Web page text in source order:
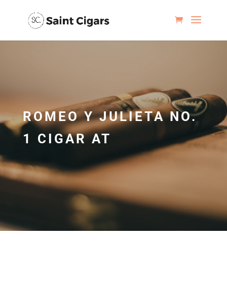
ROMEO Y JULIETA NO.
1 CIGAR AT